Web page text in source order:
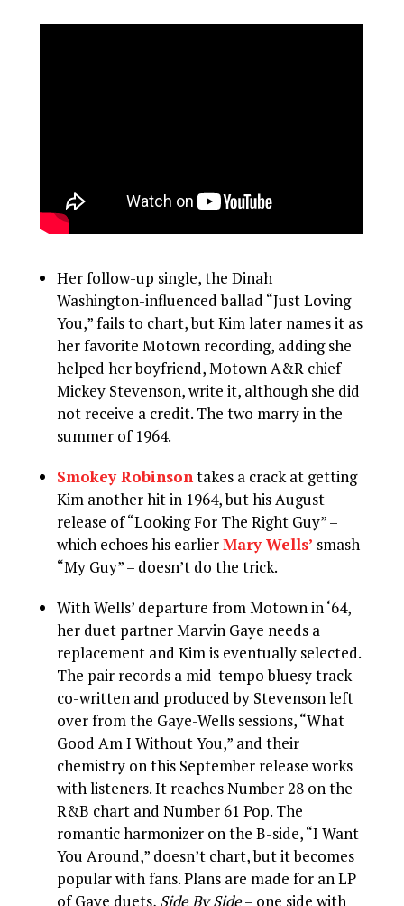
Her follow-up single, the Dinah
Washington-influenced ballad “Just Loving
You,” fails to chart, but Kim later names it as
her favorite Motown recording, adding she
helped her boyfriend, Motown A&R chief
Mickey Stevenson, write it, although she did
not receive a credit. The two marry in the
summer of 1964.
Smokey Robinsontakes a crack at getting
Kim another hit in 1964, but his August
release of “Looking For The Right Guy” –
which echoes his earlierMary Wells’ smash
“My Guy” – doesn’t do the trick.
With Wells’ departure from Motown in ‘64,
her duet partner Marvin Gaye needs a
replacement and Kim is eventually selected.
The pair records a mid-tempo bluesy track
co-written and produced by Stevenson left
over from the Gaye-Wells sessions, “What
Good Am I Without You,” and their
chemistry on this September release works
with listeners. It reaches Number 28 on the
R&B chart and Number 61 Pop. The
romantic harmonizer on the B-side, “I Want
You Around,” doesn’t chart, but it becomes
popular with fans. Plans are made for an LP
of Gaye duets, Side By Side– one side with